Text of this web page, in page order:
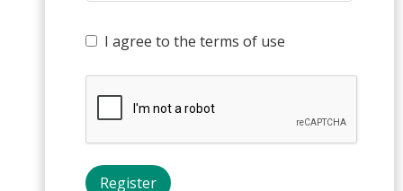
I agree to the terms of use